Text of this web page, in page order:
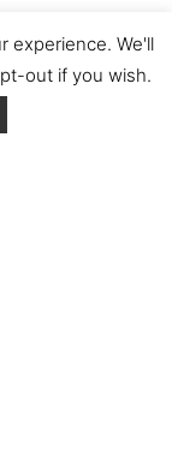
experience. We'll
out if you wish.